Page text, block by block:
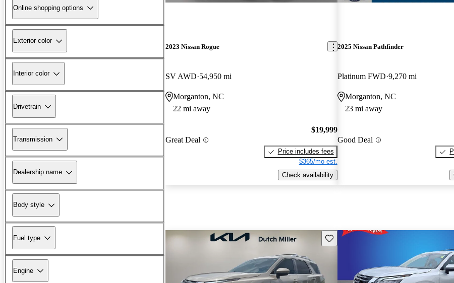
Online shopping options
Exterior color
Interior color
Drivetrain
Transmission
Dealership name
Body style
Fuel type
Engine
2023 Nissan Rogue
SV AWD 54,950 mi
Morganton, NC
22 mi away
Great Deal
$19,999
Price includes fees
$365/mo est.
Check availability
2025 Nissan Pathfinder
Platinum FWD 9,270 mi
Morganton, NC
23 mi away
Good Deal
Save this listing